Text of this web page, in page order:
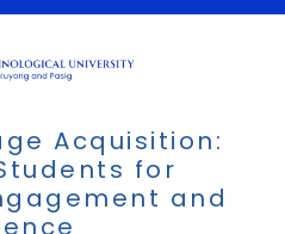
Acquisition:
for
and